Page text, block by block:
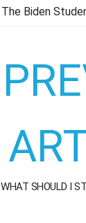
The Biden
WHAT SHOULD I